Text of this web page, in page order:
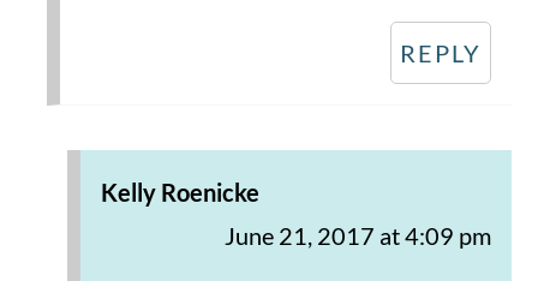
REPLY
Kelly Roenicke
June 21, 2017 at 4:09 pm